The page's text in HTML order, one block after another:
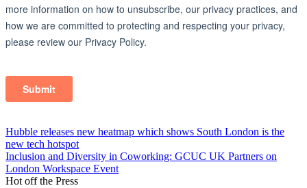
Post
navigation
Hubble releases new heatmap which shows South London is the
new tech hotspot
Inclusion and Diversity in Coworking: GCUC UK Partners on
London Workspace Event
Hot off the Press